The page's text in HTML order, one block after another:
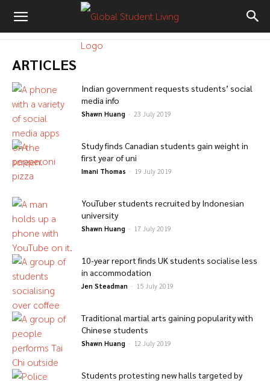
ARTICLES
Indian government requests students’ social
media info
Shawn Huang - 23 July 2019
Study finds Canadian students gain weight in
first year of uni
Imani Thomas - 19 July 2019
YouTuber students recruited by Indonesian
university
Shawn Huang - 17 July 2019
10-year report finds UK students socialise less
in accommodation
Jen Steadman - 15 July 2019
Traditional martial arts gaining popularity with
Chinese students
Shawn Huang - 12 July 2019
Students protesting new halls targeted by